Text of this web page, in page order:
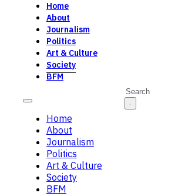
Home
About
Journalism
Politics
Art & Culture
Society
BFM
Home
About
Journalism
Politics
Art & Culture
Society
BFM
Search